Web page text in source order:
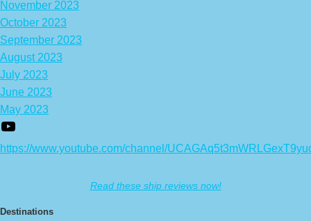
November 2023
October 2023
September 2023
August 2023
July 2023
June 2023
May 2023
https://www.youtube.com/channel/
Read these ship reviews now!
Destinations